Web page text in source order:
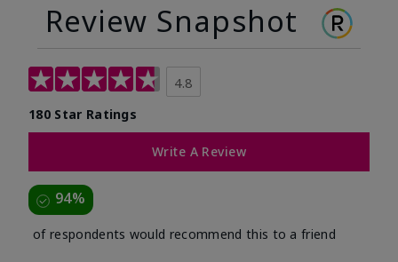
Review Snapshot
4.8
180 Star Ratings
Write A Review
94%
of respondents would recommend this to a friend